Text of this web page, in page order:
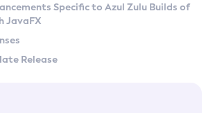
Specific to Azul Zulu Builds of
JavaFX
Release